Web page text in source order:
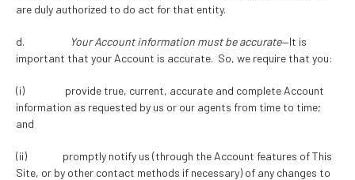
are duly authorized to do act for that entity.
d. Your Account information must be accurate—It is
important that your Account is accurate. So, we require that you:
(i) provide true, current, accurate and complete Account
information as requested by us or our agents from time to time;
and
(ii) promptly notify us (through the Account features of This
Site, or by other contact methods if necessary) of any changes to